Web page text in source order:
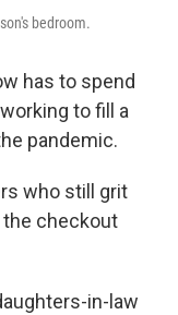
bedroom.
has to spend
to fill a
pandemic.
who still grit
checkout
in-law